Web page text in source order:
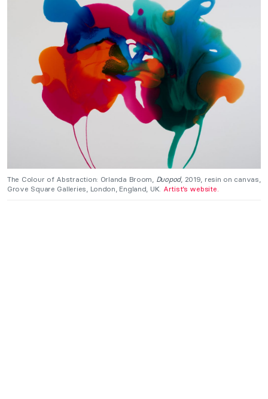
The Colour of Abstraction: Orlanda Broom, Duopod, 2019, resin on canvas,
Grove Square Galleries, London, England, UK. Artist’s website.